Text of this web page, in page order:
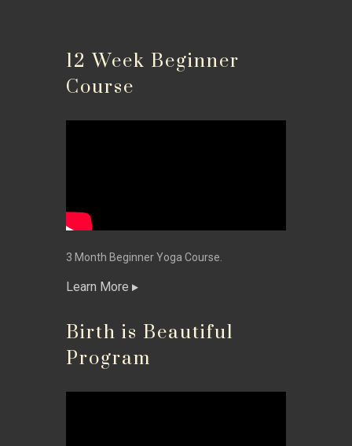
12 Week Beginner
Course
3 Month Beginner Yoga Course.
Learn More
Birth is Beautiful
Program